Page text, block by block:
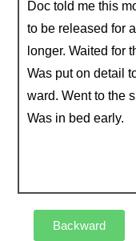
Doc told me this
to be released for
longer. Waited for
Was put on detail
ward. Went to the
Was in bed early.
Backward